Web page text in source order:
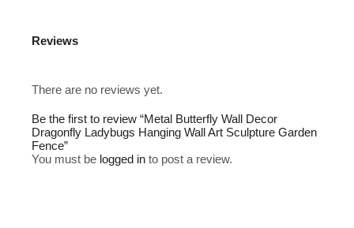
Reviews
There are no reviews yet.
Be the first to review “Metal Butterfly Wall Decor
Dragonfly Ladybugs Hanging Wall Art Sculpture Garden
Fence”
You must be logged in to post a review.